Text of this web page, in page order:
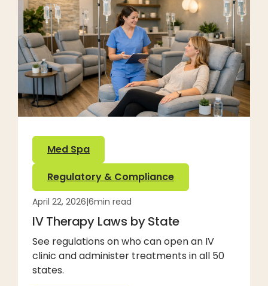
Med Spa
Regulatory & Compliance
April 22, 2026|6min read
IV Therapy Laws by State
See regulations on who can open an IV
clinic and administer treatments in all 50
states.